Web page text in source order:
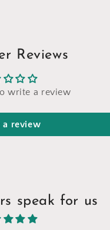
Reviews
write a review
a review
speak for us